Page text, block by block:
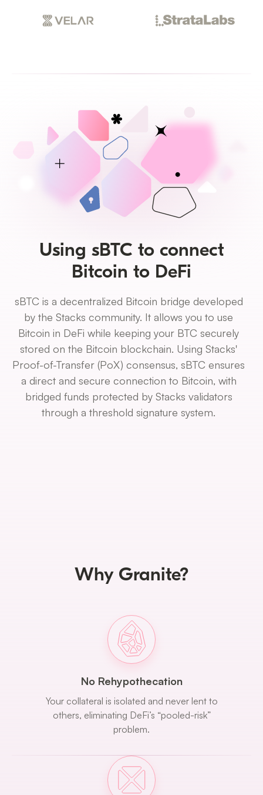
Using sBTC to connect
Bitcoin to DeFi
sBTC is a decentralized Bitcoin bridge developed
by the Stacks community. It allows you to use
Bitcoin in DeFi while keeping your BTC securely
stored on the Bitcoin blockchain. Using Stacks'
Proof-of-Transfer (PoX) consensus, sBTC ensures
a direct and secure connection to Bitcoin, with
bridged funds protected by Stacks validators
through a threshold signature system.
Why Granite?
No Rehypothecation
Your collateral is isolated and never lent to
others, eliminating DeFi’s “pooled-risk”
problem.